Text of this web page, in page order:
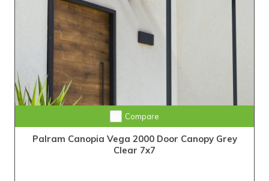
Compare
Palram Canopia Vega 2000 Door Canopy Grey
Clear 7x7